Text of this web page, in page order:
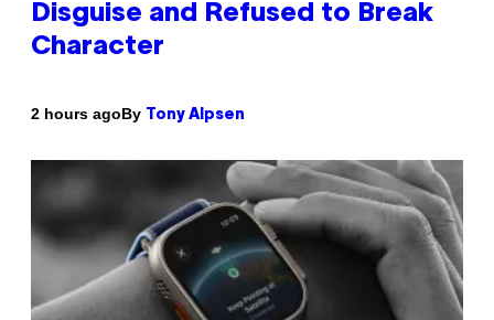
Disguise and Refused to Break
Character
2 hours agoBy Tony Alpsen